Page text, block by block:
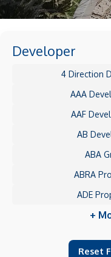
Developer
4 Direction
AAA
AAF
AB
ABA
ABRA
ADE
+
Reset